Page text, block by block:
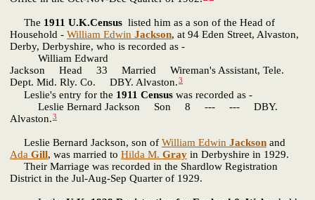
The 1911 U.K.Census listed him as a son of the Head of
Household - William Edwin Jackson, at 94 Eden Street, Alvaston,
Derby, Derbyshire, who is recorded as -
William Edward
Jackson Head 33 Married Wireman's Assistant, Tele.
Dept. Mid. Rly. Co. DBY. Alvaston.3
Leslie's entry for the 1911 Census was recorded as -
Leslie Bernard Jackson Son 8 --- --- DBY.
Alvaston.3
Leslie Bernard Jackson, son of William Edwin Jackson and
Ada Gill, was married to Hilda M. Gray in Derbyshire in 1929.
Their Marriage was recorded in the Shardlow Registration
District in the Jul-Aug-Sep Quarter of 1929.